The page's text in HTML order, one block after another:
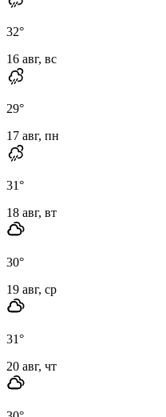
32°
16 авг, вс
29°
17 авг, пн
31°
18 авг, вт
30°
19 авг, ср
31°
20 авг, чт